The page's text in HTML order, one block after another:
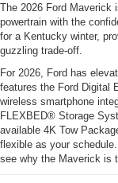
The 2026 Ford Maverick
powertrain with the
for a Kentucky winter,
guzzling trade-off.
For 2026, Ford has
features the Ford Digital
wireless smartphone
FLEXBED® Storage
available 4K Tow
flexible as your
see why the Maverick is